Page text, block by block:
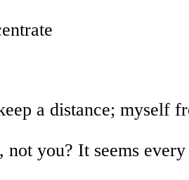
a distance; myself
you? It seems